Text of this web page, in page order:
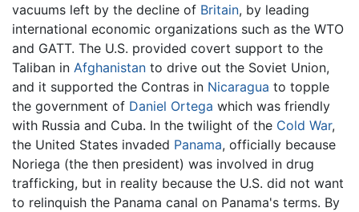
vacuums left by the decline of Britain, by leading
international economic organizations such as the WTO
and GATT. The U.S. provided covert support to the
Taliban in Afghanistan to drive out the Soviet Union,
and it supported the Contras in Nicaragua to topple
the government of Daniel Ortega which was friendly
with Russia and Cuba. In the twilight of the Cold War,
the United States invaded Panama, officially because
Noriega (the then president) was involved in drug
trafficking, but in reality because the U.S. did not want
to relinquish the Panama canal on Panama's terms. By